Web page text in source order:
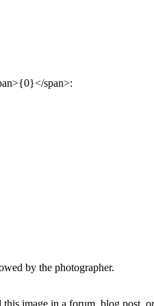
span>:
by the photographer.